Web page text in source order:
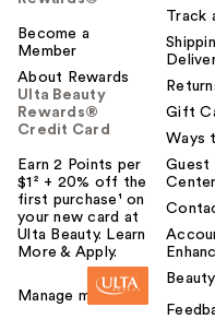
Become a
Member
About Rewards
Ulta Beauty
Rewards®
Credit Card
Earn 2 Points per
$1² + 20% off the
first purchase¹ on
your new card at
Ulta Beauty. Learn
More & Apply.
Manage my card
Track
Gift
Ways
Guest
Center